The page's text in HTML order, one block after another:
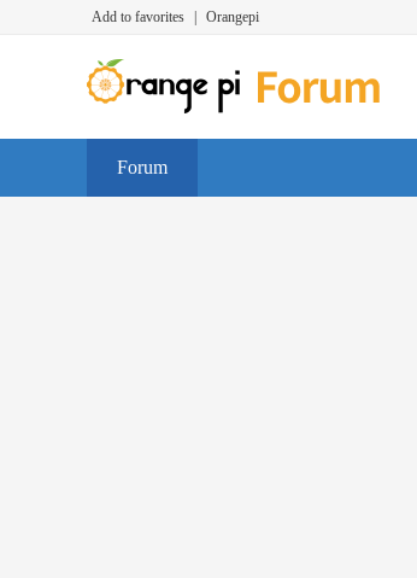
Add to favorites Orangepi
Forum